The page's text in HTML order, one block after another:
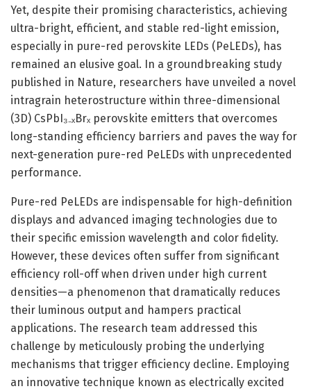
Yet, despite their promising characteristics, achieving
ultra-bright, efficient, and stable red-light emission,
especially in pure-red perovskite LEDs (PeLEDs), has
remained an elusive goal. In a groundbreaking study
published in Nature, researchers have unveiled a novel
intragrain heterostructure within three-dimensional
(3D) CsPbI₃₋ₓBrₓ perovskite emitters that overcomes
long-standing efficiency barriers and paves the way for
next-generation pure-red PeLEDs with unprecedented
performance.
Pure-red PeLEDs are indispensable for high-definition
displays and advanced imaging technologies due to
their specific emission wavelength and color fidelity.
However, these devices often suffer from significant
efficiency roll-off when driven under high current
densities—a phenomenon that dramatically reduces
their luminous output and hampers practical
applications. The research team addressed this
challenge by meticulously probing the underlying
mechanisms that trigger efficiency decline. Employing
an innovative technique known as electrically excited